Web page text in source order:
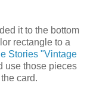
it to the bottom
rectangle to a
Stories "Vintage
use those pieces
card.